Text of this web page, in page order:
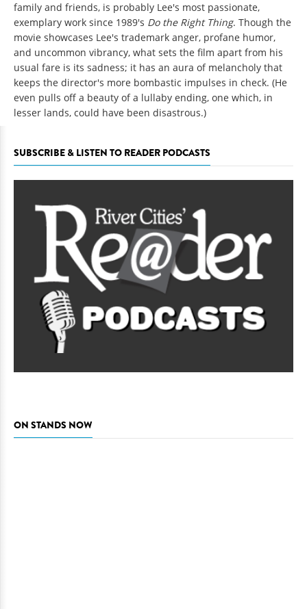
family and friends, is probably Lee's most passionate,
exemplary work since 1989's Do the Right Thing. Though the
movie showcases Lee's trademark anger, profane humor,
and uncommon vibrancy, what sets the film apart from his
usual fare is its sadness; it has an aura of melancholy that
keeps the director's more bombastic impulses in check. (He
even pulls off a beauty of a lullaby ending, one which, in
lesser lands, could have been disastrous.)
SUBSCRIBE & LISTEN TO READER PODCASTS
ON STANDS NOW